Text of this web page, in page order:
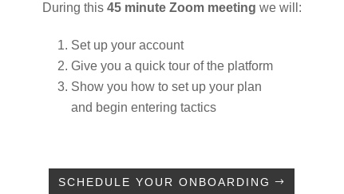
During this 45 minute Zoom meeting we will:
Set up your account
Give you a quick tour of the platform
Show you how to set up your plan
and begin entering tactics
SCHEDULE YOUR ONBOARDING